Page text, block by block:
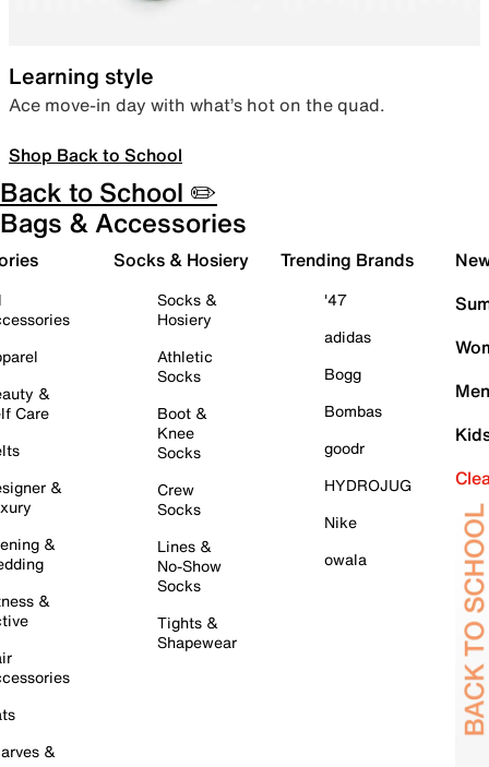
Learning style
Ace move-in day with what’s hot on the quad.
Shop Back to School
Back to School ✏️
Bags & Accessories
&
Care
&
&
&
&
Socks & Hosiery
Socks &
Hosiery
Athletic
Socks
Boot &
Knee
Socks
Crew
Socks
Lines &
No-Show
Socks
Tights &
Shapewear
Trending Brands
'47
adidas
Bogg
Bombas
goodr
HYDROJUG
Nike
owala